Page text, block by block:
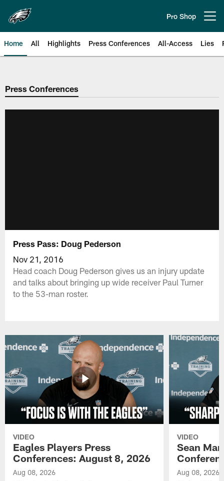
main
content
Pro Shop
Home All Highlights Press Conferences All-Access Lies
Philadelphia Eagles | Official
Press Conferences
Press Pass: Doug Pederson
Nov 21, 2016
Head coach Doug Pederson gives us an injury update
and talks about bringing up wide receiver Paul Turner
to the 53-man roster.
VIDEO
Eagles Players Press
Conferences: August 8, 2026
Aug 08, 2026
VIDEO
Sean
Aug 08, 2026